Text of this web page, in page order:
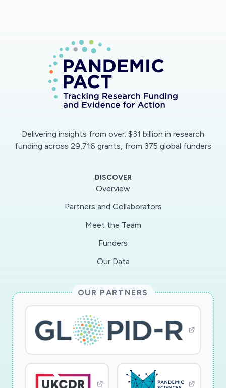
Delivering insights from over: $31 billion in research
funding across 29,716 grants, from 375 global funders
DISCOVER
Overview
Partners and Collaborators
Meet the Team
Funders
Our Data
OUR PARTNERS